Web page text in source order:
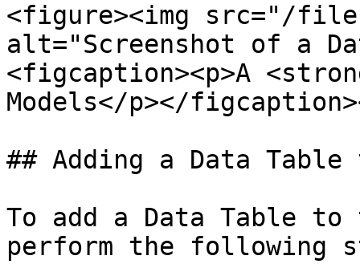
<figure><img src="/files/
alt="Screenshot of a
<figcaption><p>A
Models</p></
## Adding a Data
To add a Data Table to
perform the following